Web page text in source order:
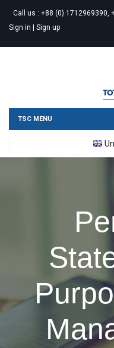
Call us : +88 (0) 1712969390,
Sign in | Sign up
TSC MENU
Toggle Dropdown